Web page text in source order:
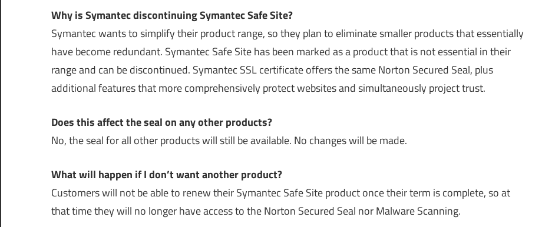
Why is Symantec discontinuing Symantec Safe Site?
Symantec wants to simplify their product range, so they plan to eliminate smaller products that essentially
have become redundant. Symantec Safe Site has been marked as a product that is not essential in their
range and can be discontinued. Symantec SSL certificate offers the same Norton Secured Seal, plus
additional features that more comprehensively protect websites and simultaneously project trust.
Does this affect the seal on any other products?
No, the seal for all other products will still be available. No changes will be made.
What will happen if I don’t want another product?
Customers will not be able to renew their Symantec Safe Site product once their term is complete, so at
that time they will no longer have access to the Norton Secured Seal nor Malware Scanning.